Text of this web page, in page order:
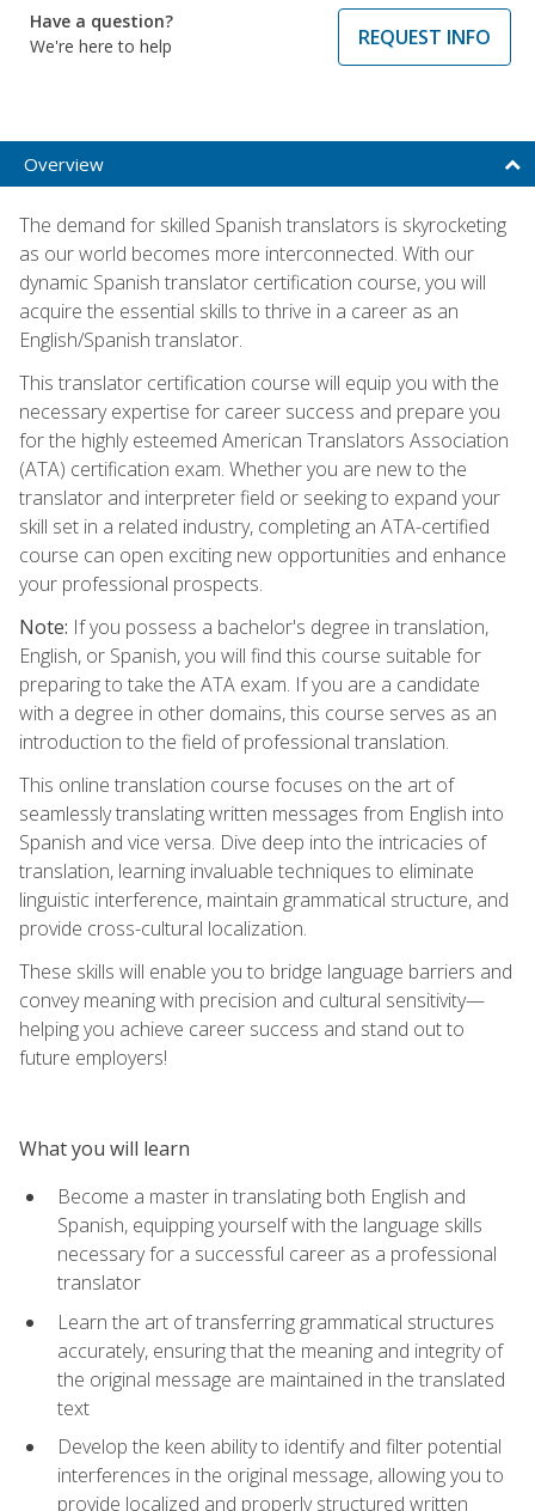
Have a question?
We're here to help
REQUEST INFO
Overview
The demand for skilled Spanish translators is skyrocketing
as our world becomes more interconnected. With our
dynamic Spanish translator certification course, you will
acquire the essential skills to thrive in a career as an
English/Spanish translator.
This translator certification course will equip you with the
necessary expertise for career success and prepare you
for the highly esteemed American Translators Association
(ATA) certification exam. Whether you are new to the
translator and interpreter field or seeking to expand your
skill set in a related industry, completing an ATA-certified
course can open exciting new opportunities and enhance
your professional prospects.
Note: If you possess a bachelor's degree in translation,
English, or Spanish, you will find this course suitable for
preparing to take the ATA exam. If you are a candidate
with a degree in other domains, this course serves as an
introduction to the field of professional translation.
This online translation course focuses on the art of
seamlessly translating written messages from English into
Spanish and vice versa. Dive deep into the intricacies of
translation, learning invaluable techniques to eliminate
linguistic interference, maintain grammatical structure, and
provide cross-cultural localization.
These skills will enable you to bridge language barriers and
convey meaning with precision and cultural sensitivity—
helping you achieve career success and stand out to
future employers!
What you will learn
Become a master in translating both English and
Spanish, equipping yourself with the language skills
necessary for a successful career as a professional
translator
Learn the art of transferring grammatical structures
accurately, ensuring that the meaning and integrity of
the original message are maintained in the translated
text
Develop the keen ability to identify and filter potential
interferences in the original message, allowing you to
provide localized and properly structured written